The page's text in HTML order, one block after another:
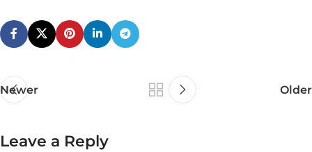
Newer Older
Leave a Reply